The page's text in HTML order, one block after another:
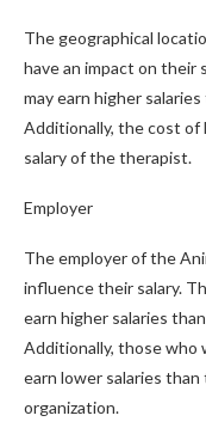
The geographical
have an impact on their
may earn higher
Additionally, the cost of
salary of the therapist.
Employer
The employer of the
influence their salary.
earn higher salaries
Additionally, those who
earn lower salaries
organization.